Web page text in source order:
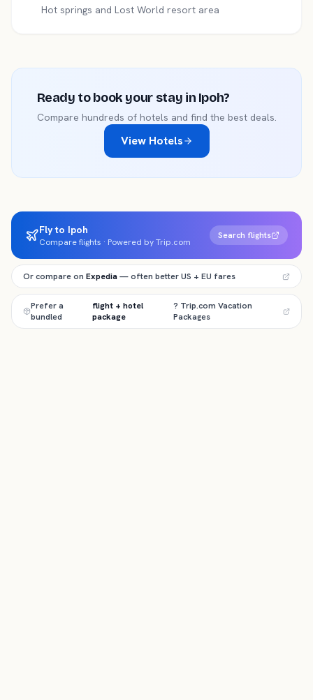
Hot springs and Lost World resort area
Ready to book your stay in Ipoh?
Compare hundreds of hotels and find the best deals.
View Hotels
Fly to Ipoh
Compare flights · Powered by Trip.com
Search flights
Or compare on Expedia— often better US + EU fares
Prefer a
bundled
flight + hotel
package
? Trip.com Vacation
Packages